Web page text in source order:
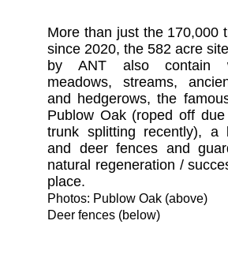
More than just the 170,000
since 2020, the 582 acre
by ANT also contain
meadows, streams,
and hedgerows, the
Publow Oak (roped off
trunk splitting recently), a
and deer fences and
natural regeneration /
place.
Photos: Publow Oak (above)
Deer fences (below)